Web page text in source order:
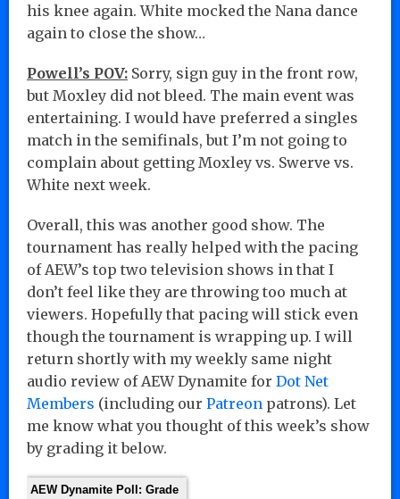
his knee again. White mocked the Nana dance
again to close the show…
Powell’s POV: Sorry, sign guy in the front row,
but Moxley did not bleed. The main event was
entertaining. I would have preferred a singles
match in the semifinals, but I’m not going to
complain about getting Moxley vs. Swerve vs.
White next week.
Overall, this was another good show. The
tournament has really helped with the pacing
of AEW’s top two television shows in that I
don’t feel like they are throwing too much at
viewers. Hopefully that pacing will stick even
though the tournament is wrapping up. I will
return shortly with my weekly same night
audio review of AEW Dynamite for Dot Net
Members (including our Patreon patrons). Let
me know what you thought of this week’s show
by grading it below.
AEW Dynamite Poll: Grade